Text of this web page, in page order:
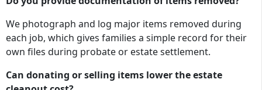
We photograph and log major items removed during
each job, which gives families a simple record for their
own files during probate or estate settlement.
Can donating or selling items lower the estate